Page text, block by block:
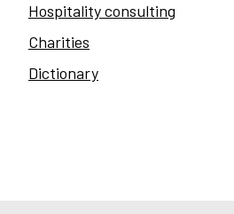
Hospitality consulting
Charities
Dictionary